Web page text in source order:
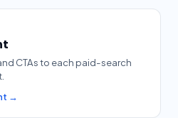
CTAs to each paid-search
→